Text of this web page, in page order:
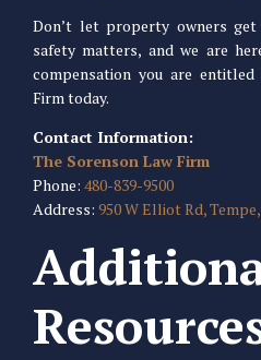
Don’t let property owners get
safety matters, and we are
compensation you are
Firm today.
Contact Information:
The Sorenson Law Firm
Phone: 480-839-9500
Address: 950 W Elliot Rd,